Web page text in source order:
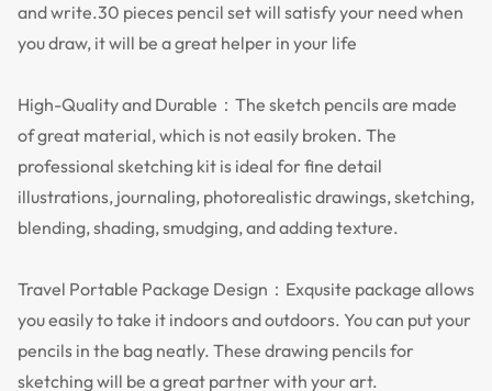
and write.30 pieces pencil set will satisfy your need when
you draw, it will be a great helper in your life
High-Quality and Durable：The sketch pencils are made
of great material, which is not easily broken. The
professional sketching kit is ideal for fine detail
illustrations, journaling, photorealistic drawings, sketching,
blending, shading, smudging, and adding texture.
Travel Portable Package Design：Exqusite package allows
you easily to take it indoors and outdoors. You can put your
pencils in the bag neatly. These drawing pencils for
sketching will be a great partner with your art.